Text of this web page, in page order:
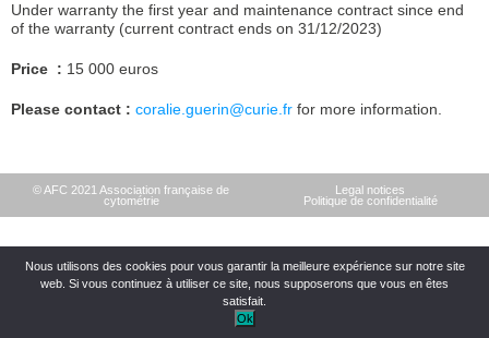
Under warranty the first year and maintenance contract since end
of the warranty (current contract ends on 31/12/2023)
Price : 15 000 euros
Please contact : coralie.guerin@curie.fr for more information.
© AFC 2021 Association française de
cytométrie
Legal notices
Politique de confidentialité
Nous utilisons des cookies pour vous garantir la meilleure expérience sur notre site
web. Si vous continuez à utiliser ce site, nous supposerons que vous en êtes
satisfait.
Ok